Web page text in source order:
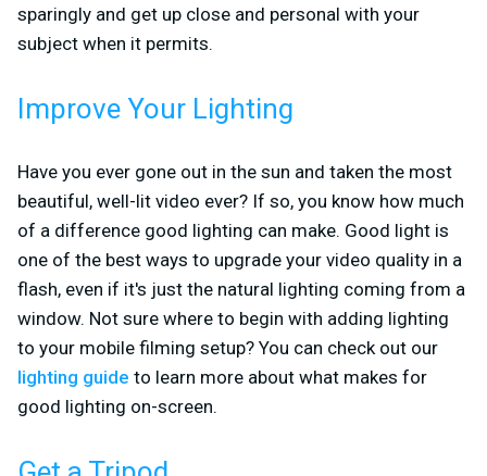
sparingly and get up close and personal with your
subject when it permits.
Improve Your Lighting
Have you ever gone out in the sun and taken the most
beautiful, well-lit video ever? If so, you know how much
of a difference good lighting can make. Good light is
one of the best ways to upgrade your video quality in a
flash, even if it's just the natural lighting coming from a
window. Not sure where to begin with adding lighting
to your mobile filming setup? You can check out our
lighting guide to learn more about what makes for
good lighting on-screen.